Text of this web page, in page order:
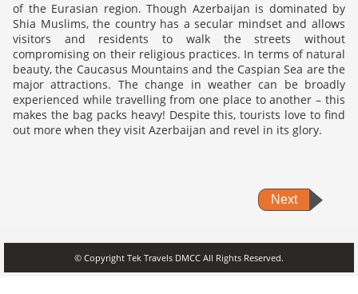
of the Eurasian region. Though Azerbaijan is dominated by
Shia Muslims, the country has a secular mindset and allows
visitors and residents to walk the streets without
compromising on their religious practices. In terms of natural
beauty, the Caucasus Mountains and the Caspian Sea are the
major attractions. The change in weather can be broadly
experienced while travelling from one place to another – this
makes the bag packs heavy! Despite this, tourists love to find
out more when they visit Azerbaijan and revel in its glory.
Next
© Copyright Tek Travels DMCC All Rights Reserved.